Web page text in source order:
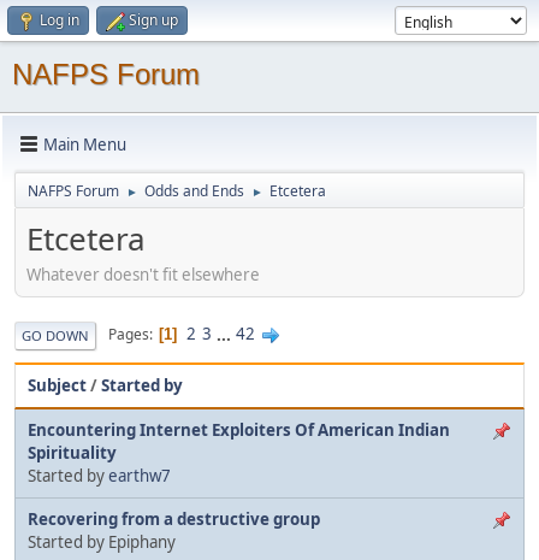
Log in Sign up
NAFPS Forum
Main Menu
NAFPS Forum ► Odds and Ends ► Etcetera
Etcetera
Whatever doesn't fit elsewhere
GO DOWN Pages 1 2 3 ... 42
Subject/Started by
Encountering Internet Exploiters Of American Indian
Spirituality
Started byearthw7
Recovering from a destructive group
Started by Epiphany